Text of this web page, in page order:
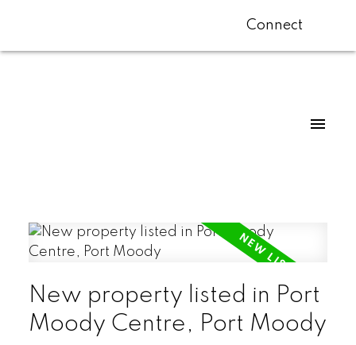
Connect
New property listed in Port
Moody Centre, Port Moody